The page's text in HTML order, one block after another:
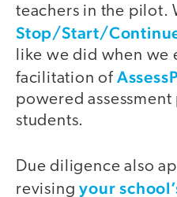
teachers in the pilot.
Stop/Start/
like we did when we
facilitation of
powered
students.
Due diligence also
revisingyour